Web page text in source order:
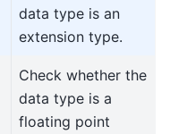
data type is an
extension type.
Check whether the
data type is a
floating point